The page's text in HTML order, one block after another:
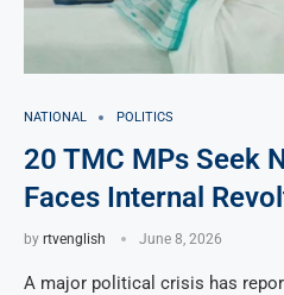
NATIONAL POLITICS
20 TMC MPs Seek
Faces Internal
by rtvenglish June 8, 2026
A major political crisis has